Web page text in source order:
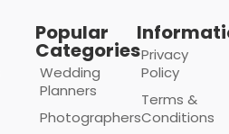
Popular
Categories
Wedding
Planners
Photographers
Privacy
Policy
Terms &
Conditions